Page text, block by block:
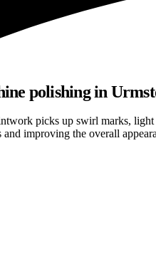
polishing in
picks up swirl marks, light
and improving the overall